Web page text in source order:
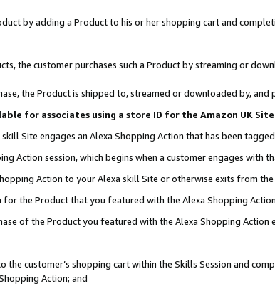
by adding a Product to his or her shopping cart and
the customer purchases such a Product by streaming or
the Product is shipped to, streamed or downloaded by,
for associates using a store ID for the Amazon UK
Site engages an Alexa Shopping Action that has been
Action session, which begins when a customer engages with
Action to your Alexa skill Site or otherwise exits from
the Product that you featured with the Alexa Shopping
of the Product you featured with the Alexa Shopping Action
customer’s shopping cart within the Skills Session and
Action; and